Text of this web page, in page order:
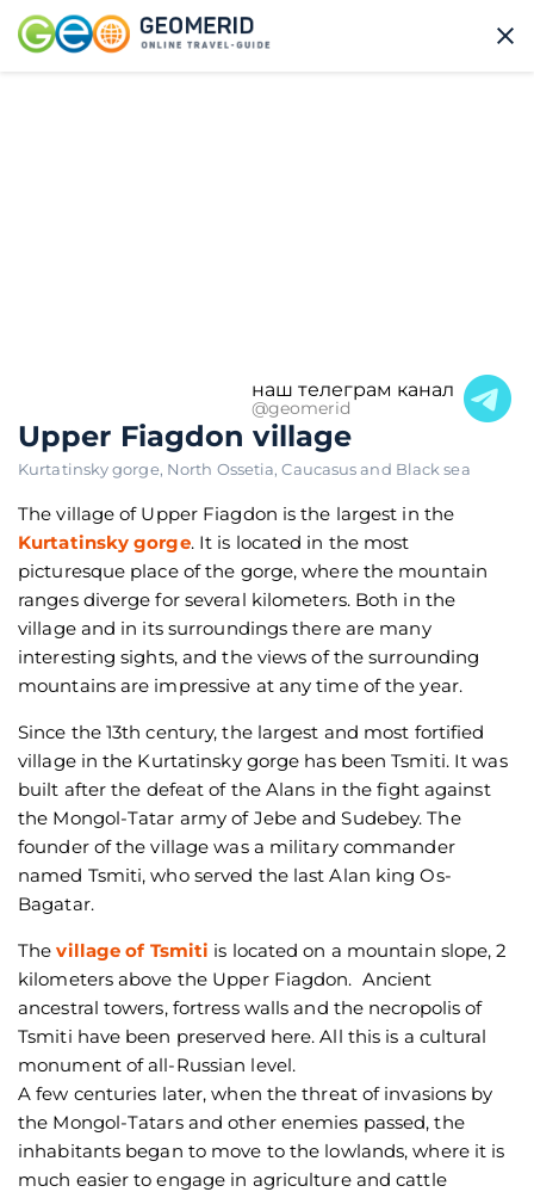
наш телеграм канал
@geomerid
Upper Fiagdon village
Kurtatinsky gorge, North Ossetia,Caucasus and Black sea
The village of Upper Fiagdon is the largest in the
Kurtatinsky gorge. It is located in the most
picturesque place of the gorge, where the mountain
ranges diverge for several kilometers. Both in the
village and in its surroundings there are many
interesting sights, and the views of the surrounding
mountains are impressive at any time of the year.
Since the 13th century, the largest and most fortified
village in the Kurtatinsky gorge has been Tsmiti. It was
built after the defeat of the Alans in the fight against
the Mongol-Tatar army of Jebe and Sudebey. The
founder of the village was a military commander
named Tsmiti, who served the last Alan king Os-
Bagatar.
Thevillage of Tsmiti is located on a mountain slope, 2
kilometers above the Upper Fiagdon. Ancient
ancestral towers, fortress walls and the necropolis of
Tsmiti have been preserved here. All this is a cultural
monument of all-Russian level.
A few centuries later, when the threat of invasions by
the Mongol-Tatars and other enemies passed, the
inhabitants began to move to the lowlands, where it is
much easier to engage in agriculture and cattle